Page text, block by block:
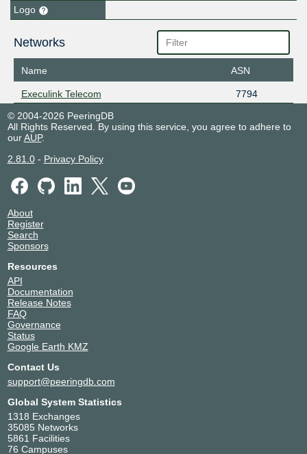
Logo
Networks
Name ASN
Execulink Telecom
7794
© 2004-2026 PeeringDB
All Rights Reserved. By using this service, you agree to adhere to
ourAUP.
2.81.0- Privacy Policy
About
Register
Search
Sponsors
Resources
API
Documentation
Release Notes
FAQ
Governance
Status
Google Earth KMZ
Contact Us
support@peeringdb.com
Global System Statistics
1318 Exchanges
35085 Networks
5861 Facilities
76 Campuses